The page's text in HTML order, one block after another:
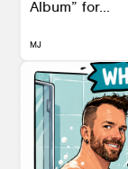
Album” for...
MJ